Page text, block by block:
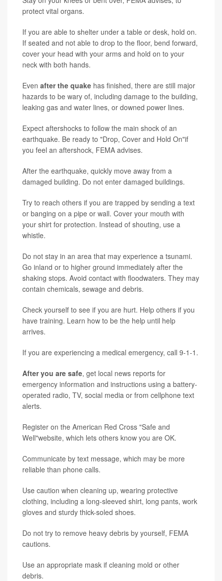
protect vital organs.
If you are able to shelter under a table or desk, hold on.
If seated and not able to drop to the floor, bend forward,
cover your head with your arms and hold on to your
neck with both hands.
Even after the quake has finished, there are still major
hazards to be wary of, including damage to the building,
leaking gas and water lines, or downed power lines.
Expect aftershocks to follow the main shock of an
earthquake. Be ready to "Drop, Cover and Hold On"if
you feel an aftershock, FEMA advises.
After the earthquake, quickly move away from a
damaged building. Do not enter damaged buildings.
Try to reach others if you are trapped by sending a text
or banging on a pipe or wall. Cover your mouth with
your shirt for protection. Instead of shouting, use a
whistle.
Do not stay in an area that may experience a tsunami.
Go inland or to higher ground immediately after the
shaking stops. Avoid contact with floodwaters. They may
contain chemicals, sewage and debris.
Check yourself to see if you are hurt. Help others if you
have training. Learn how to be the help until help
arrives.
If you are experiencing a medical emergency, call 9-1-1.
After you are safe, get local news reports for
emergency information and instructions using a battery-
operated radio, TV, social media or from cellphone text
alerts.
Register on the American Red Cross "Safe and
Well"website, which lets others know you are OK.
Communicate by text message, which may be more
reliable than phone calls.
Use caution when cleaning up, wearing protective
clothing, including a long-sleeved shirt, long pants, work
gloves and sturdy thick-soled shoes.
Do not try to remove heavy debris by yourself, FEMA
cautions.
Use an appropriate mask if cleaning mold or other
debris.